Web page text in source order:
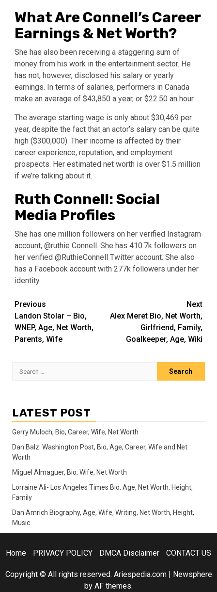
What Are Connell’s Career
Earnings & Net Worth?
She has also been receiving a staggering sum of
money from his work in the entertainment sector. He
has not, however, disclosed his salary or yearly
earnings. In terms of salaries, performers in Canada
make an average of $43,850 a year, or $22.50 an hour.
The average starting wage is only about $30,469 per
year, despite the fact that an actor’s salary can be quite
high ($300,000). Their income is affected by their
career experience, reputation, and employment
prospects. Her estimated net worth is over $1.5 million
if we’re talking about it.
Ruth Connell: Social
Media Profiles
She has one million followers on her verified Instagram
account, @ruthie Connell. She has 410.7k followers on
her verified @RuthieConnell Twitter account. She also
has a Facebook account with 277k followers under her
identity.
Post
navigation
Previous
Landon Stolar – Bio,
WNEP, Age, Net Worth,
Parents, Wife
Next
Alex Meret Bio, Net Worth,
Girlfriend, Family,
Goalkeeper, Age, Wiki
Search
LATEST POST
Gerry Muloch, Bio, Career, Wife, Net Worth
Dan Balz: Washington Post, Bio, Age, Career, Wife and Net
Worth
Miguel Almaguer, Bio, Wife, Net Worth
Lorraine Ali- Los Angeles Times Bio, Age, Net Worth, Height,
Family
Dan Amrich Biography, Age, Wife, Writing, Net Worth, Height,
Music
Home PRIVACY POLICY DMCA Disclaimer CONTACT US
Copyright © All rights reserved. Ariespedia.com | Newsphere
by AF themes.